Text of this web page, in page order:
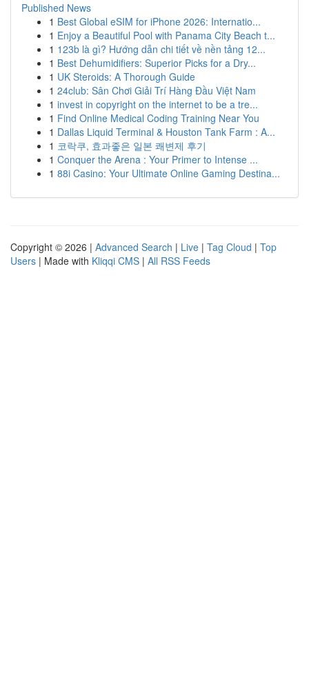
Published News
1 Best Global eSIM for iPhone 2026: Internatio...
1 Enjoy a Beautiful Pool with Panama City Beach t...
1 123b là gì? Hướng dẫn chi tiết về nền tảng 12...
1 Best Dehumidifiers: Superior Picks for a Dry...
1 UK Steroids: A Thorough Guide
1 24club: Sân Chơi Giải Trí Hàng Đầu Việt Nam
1 invest in copyright on the internet to be a tre...
1 Find Online Medical Coding Training Near You
1 Dallas Liquid Terminal & Houston Tank Farm : A...
1 코락쿠, 효과좋은 일본 쾌변제 후기
1 Conquer the Arena : Your Primer to Intense ...
1 88i Casino: Your Ultimate Online Gaming Destina...
Copyright © 2026 | Advanced Search | Live | Tag Cloud | Top
Users | Made with Kliqqi CMS | All RSS Feeds